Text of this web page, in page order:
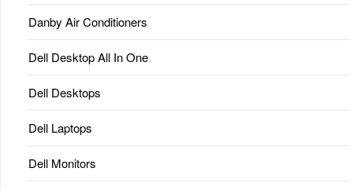
Danby Air Conditioners
Dell Desktop All In One
Dell Desktops
Dell Laptops
Dell Monitors